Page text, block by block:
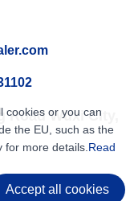
Road Wuxi City,
cookies or you can
the EU, such as the
more details. Read
Accept all cookies